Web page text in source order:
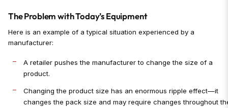
The Problem with Today’s Equipment
Here is an example of a typical situation experienced by a
manufacturer:
A retailer pushes the manufacturer to change the size of a
product.
Changing the product size has an enormous ripple effect—it
changes the pack size and may require changes throughout